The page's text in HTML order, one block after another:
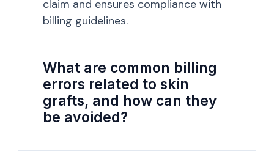
claim and ensures compliance with
billing guidelines.
What are common billing
errors related to skin
grafts, and how can they
be avoided?